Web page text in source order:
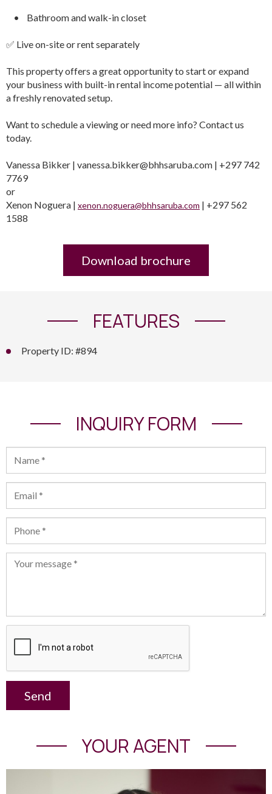
• Bathroom and walk-in closet
✅ Live on-site or rent separately
This property offers a great opportunity to start or expand
your business with built-in rental income potential — all within
a freshly renovated setup.
Want to schedule a viewing or need more info? Contact us
today.
Vanessa Bikker | vanessa.bikker@bhhsaruba.com | +297 742
7769
or
Xenon Noguera | xenon.noguera@bhhsaruba.com | +297 562
1588
Download brochure
FEATURES
Property ID: #894
INQUIRY FORM
Send
YOUR AGENT